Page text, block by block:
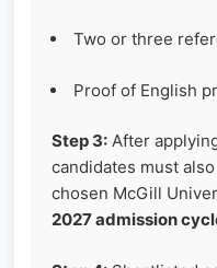
Two or three
Proof of English
Step 3: After
candidates must
chosen McGill
2027 admission